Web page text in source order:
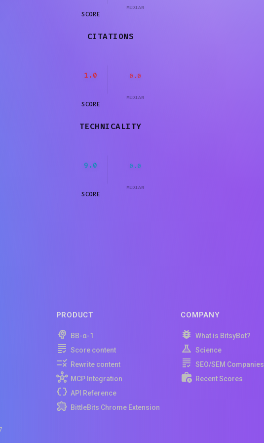
SCORE
MEDIAN
CITATIONS
1.0
SCORE
0.0
MEDIAN
TECHNICALITY
9.0
SCORE
0.0
MEDIAN
PRODUCT
BB-α-1
Score content
Rewrite content
MCP Integration
API Reference
BittleBits Chrome Extension
COMPANY
What is BitsyBot?
Science
SEO/SEM Companies
Recent Scores